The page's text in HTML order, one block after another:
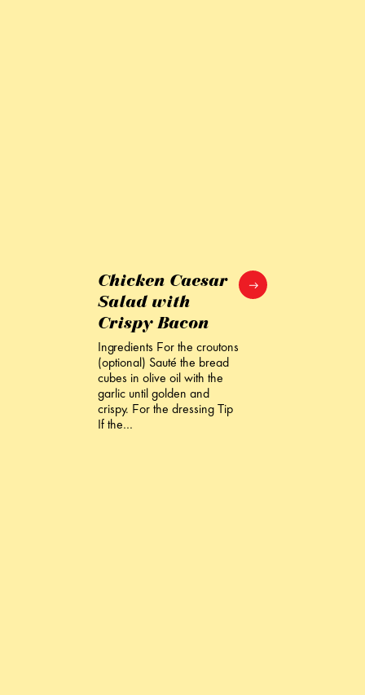
Chicken Caesar
Salad with
Crispy Bacon
Ingredients For the croutons
(optional) Sauté the bread
cubes in olive oil with the
garlic until golden and
crispy. For the dressing Tip
If the…